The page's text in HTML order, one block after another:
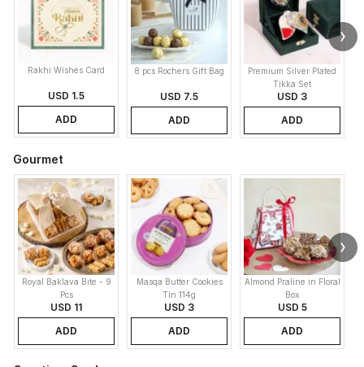
Rakhi Wishes Card
USD 1.5
ADD
8 pcs Rochers Gift Bag
USD 7.5
ADD
Premium Silver Plated
Tikka Set
USD 3
ADD
Gourmet
Royal Baklava Bite - 9
Pcs
USD 11
ADD
Masqa Butter Cookies
Tin 114g
USD 3
ADD
Almond Praline in Floral
Box
USD 5
ADD